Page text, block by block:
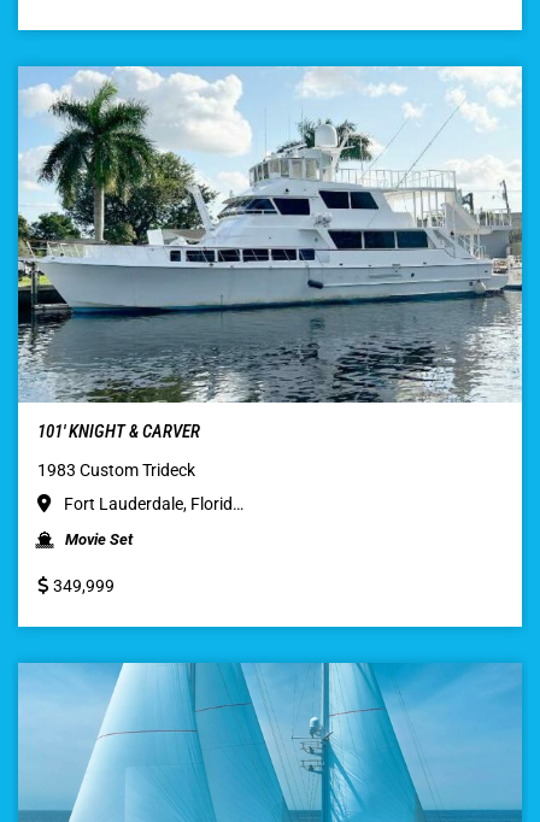
101′ KNIGHT & CARVER
1983 Custom Trideck
Fort Lauderdale, Florid…
Movie Set
349,999